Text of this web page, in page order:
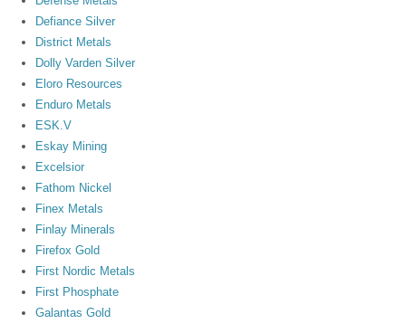
Defiance Silver
District Metals
Dolly Varden Silver
Eloro Resources
Enduro Metals
ESK.V
Eskay Mining
Excelsior
Fathom Nickel
Finex Metals
Finlay Minerals
Firefox Gold
First Nordic Metals
First Phosphate
Galantas Gold